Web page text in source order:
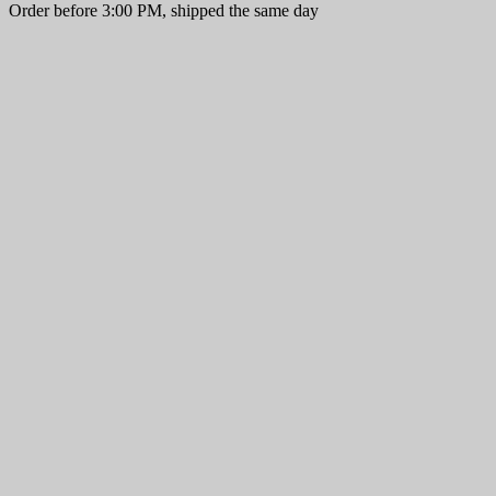
Order before 3:00 PM, shipped the same day